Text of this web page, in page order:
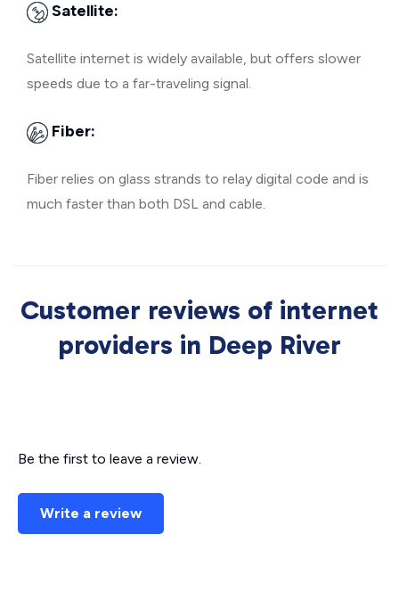
Satellite:
Satellite internet is widely available, but offers slower
speeds due to a far-traveling signal.
Fiber:
Fiber relies on glass strands to relay digital code and is
much faster than both DSL and cable.
Customer reviews of internet
providers in Deep River
Be the first to leave a review.
Write a review